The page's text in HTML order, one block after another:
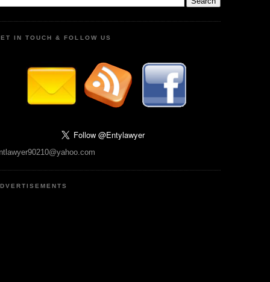
IN TOUCH & FOLLOW US